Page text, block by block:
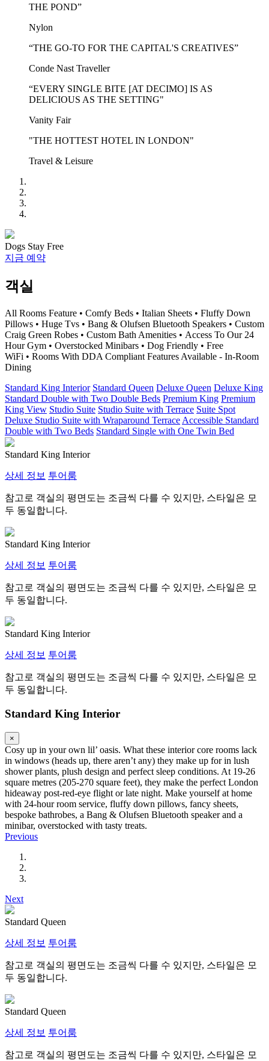
THE POND”
Nylon
“THE GO-TO FOR THE CAPITAL'S CREATIVES”
Conde Nast Traveller
“EVERY SINGLE BITE [AT DECIMO] IS AS
DELICIOUS AS THE SETTING"
Vanity Fair
"THE HOTTEST HOTEL IN LONDON"
Travel & Leisure
Dogs Stay Free
지금 예약
객실
All Rooms Feature • Comfy Beds • Italian Sheets • Fluffy Down
Pillows • Huge Tvs • Bang & Olufsen Bluetooth Speakers • Custom
Craig Green Robes • Custom Bath Amenities • Access To Our 24
Hour Gym • Overstocked Minibars • Dog Friendly • Free
WiFi • Rooms With DDA Compliant Features Available - In-Room
Dining
Standard King Interior Standard Queen Deluxe Queen Deluxe King
Standard Double with Two Double Beds Premium King Premium
King View Studio Suite Studio Suite with Terrace Suite Spot
Deluxe Studio Suite with Wraparound Terrace Accessible Standard
Double with Two Beds Standard Single with One Twin Bed
Standard King Interior
상세 정보 투어룸
참고로 객실의 평면도는 조금씩 다를 수 있지만, 스타일은 모
두 동일합니다.
Standard King Interior
상세 정보 투어룸
참고로 객실의 평면도는 조금씩 다를 수 있지만, 스타일은 모
두 동일합니다.
Standard King Interior
상세 정보 투어룸
참고로 객실의 평면도는 조금씩 다를 수 있지만, 스타일은 모
두 동일합니다.
Standard King Interior
×
Cosy up in your own lil’ oasis. What these interior core rooms lack
in windows (heads up, there aren’t any) they make up for in lush
shower plants, plush design and perfect sleep conditions. At 19-26
square metres (205-270 square feet), they make the perfect London
hideaway post-red-eye flight or late night. Make yourself at home
with 24-hour room service, fluffy down pillows, fancy sheets,
bespoke bathrobes, a Bang & Olufsen Bluetooth speaker and a
minibar, overstocked with tasty treats.
Previous
Next
Standard Queen
상세 정보 투어룸
참고로 객실의 평면도는 조금씩 다를 수 있지만, 스타일은 모
두 동일합니다.
Standard Queen
상세 정보 투어룸
참고로 객실의 평면도는 조금씩 다를 수 있지만, 스타일은 모